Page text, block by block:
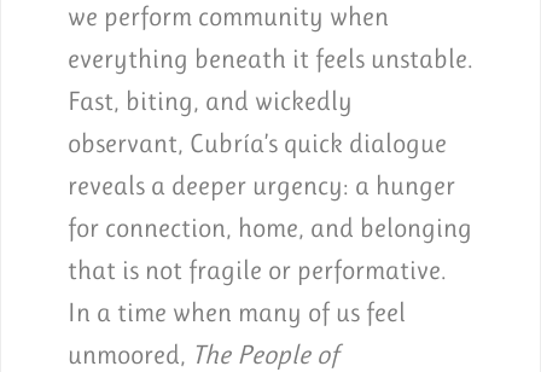
we perform community when
everything beneath it feels unstable.
Fast, biting, and wickedly
observant, Cubría’s quick dialogue
reveals a deeper urgency: a hunger
for connection, home, and belonging
that is not fragile or performative.
In a time when many of us feel
unmoored, The People of